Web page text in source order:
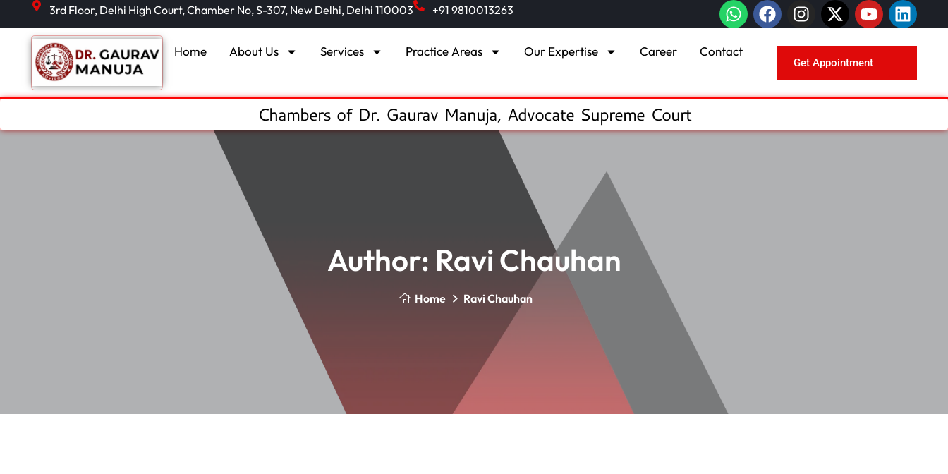
3rd Floor, Delhi High Court, Chamber No, S-307, New Delhi, Delhi 110003 +91 9810013263
Home About Us Services Practice Areas Our Expertise Career Contact
Get Appointment
Chambers of Dr. Gaurav Manuja, Advocate Supreme Court
Author: Ravi Chauhan
Home Ravi Chauhan